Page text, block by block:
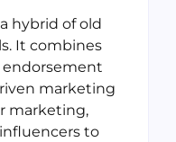
hybrid of old
It combines
marketing
marketing,
to